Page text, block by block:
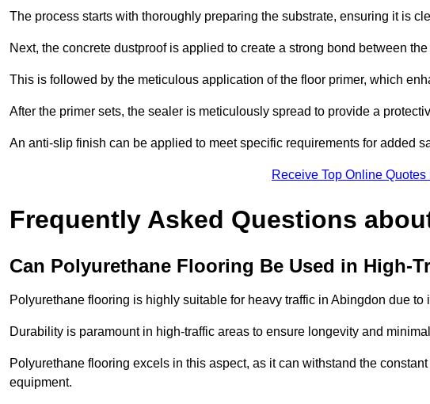
The process starts with thoroughly preparing the substrate, ensuring it is
Next, the concrete dustproof is applied to create a strong bond between
This is followed by the meticulous application of the floor primer, which
After the primer sets, the sealer is meticulously spread to provide a
An anti-slip finish can be applied to meet specific requirements for added
Receive Top Online Quotes
Frequently Asked Questions
Can Polyurethane Flooring Be Used in High-
Polyurethane flooring is highly suitable for heavy traffic in Abingdon due
Durability is paramount in high-traffic areas to ensure longevity and
Polyurethane flooring excels in this aspect, as it can withstand the
equipment.